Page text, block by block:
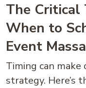
The Critical
When to
Event
Timing can make
strategy. Here’s